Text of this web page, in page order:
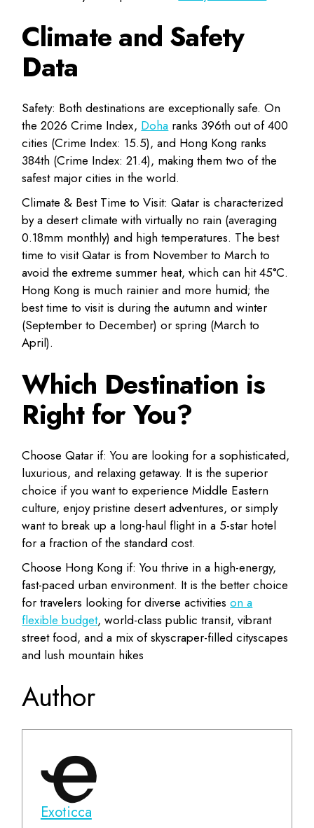
Climate and Safety
Data
Safety: Both destinations are exceptionally safe. On
the 2026 Crime Index, Doha ranks 396th out of 400
cities (Crime Index: 15.5), and Hong Kong ranks
384th (Crime Index: 21.4), making them two of the
safest major cities in the world.
Climate & Best Time to Visit: Qatar is characterized
by a desert climate with virtually no rain (averaging
0.18mm monthly) and high temperatures. Thebest
time to visit Qatar is from November to March to
avoid the extreme summer heat, which can hit 45°C.
Hong Kong is much rainier and more humid; the
best time to visit is during the autumn and winter
(September to December) or spring (March to
April).
Which Destination is
Right for You?
Choose Qatar if: You are looking for asophisticated,
luxurious, and relaxing getaway. It is the superior
choice if you want to experience Middle Eastern
culture, enjoy pristine desert adventures, or simply
want to break up a long-haul flight in a 5-star hotel
for a fraction of the standard cost.
Choose Hong Kong if: You thrive in a high-energy,
fast-paced urban environment. It is the better choice
for travelers looking for diverse activitieson a
flexible budget, world-class public transit, vibrant
street food, and a mix of skyscraper-filled cityscapes
and lush mountain hikes
Author
Exoticca